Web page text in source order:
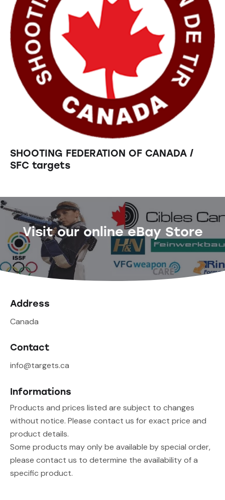
SHOOTING FEDERATION OF CANADA /
SFC targets
Visit our online eBay Store
Address
Canada
Contact
info@targets.ca
Informations
Products and prices listed are subject to changes
without notice. Please contact us for exact price and
product details.
Some products may only be available by special order,
please contact us to determine the availability of a
specific product.